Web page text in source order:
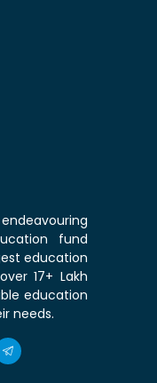
fund
education
17+ Lakh
education
needs.